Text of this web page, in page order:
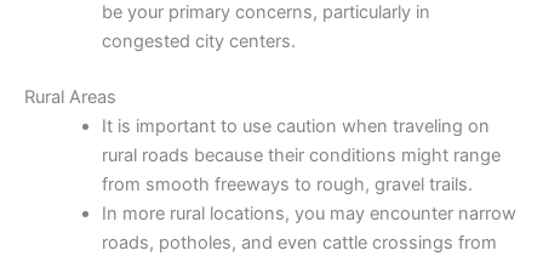
be your primary concerns, particularly in
congested city centers.
Rural Areas
It is important to use caution when traveling on
rural roads because their conditions might range
from smooth freeways to rough, gravel trails.
In more rural locations, you may encounter narrow
roads, potholes, and even cattle crossings from